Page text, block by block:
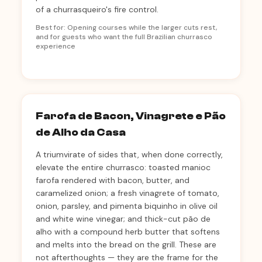
of a churrasqueiro's fire control.
Best for: Opening courses while the larger cuts rest,
and for guests who want the full Brazilian churrasco
experience
Farofa de Bacon, Vinagrete e Pão
de Alho da Casa
A triumvirate of sides that, when done correctly,
elevate the entire churrasco: toasted manioc
farofa rendered with bacon, butter, and
caramelized onion; a fresh vinagrete of tomato,
onion, parsley, and pimenta biquinho in olive oil
and white wine vinegar; and thick-cut pão de
alho with a compound herb butter that softens
and melts into the bread on the grill. These are
not afterthoughts — they are the frame for the